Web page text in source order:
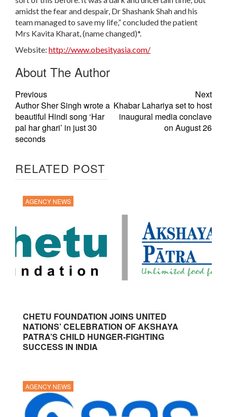
amidst the fear and despair, Dr Shashank Shah and his
team managed to save my life,” concluded the patient
Mrs Kavita Kharat, (name changed)*.
Website: http://www.obesityasia.com/
About The Author
Previous
Author Sher Singh wrote a
beautiful Hindi song ‘Har
pal har ghari’ in just 30
seconds
Next
Khabar Lahariya set to host
inaugural media conclave
on August 26
RELATED POST
AGENCY NEWS
CHETU FOUNDATION JOINS UNITED
NATIONS’ CELEBRATION OF AKSHAYA
PATRA’S CHILD HUNGER-FIGHTING
SUCCESS IN INDIA
AGENCY NEWS